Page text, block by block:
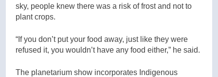
sky, people knew there was a risk of frost and not to
plant crops.
“If you don’t put your food away, just like they were
refused it, you wouldn’t have any food either,” he said.
The planetarium show incorporates Indigenous